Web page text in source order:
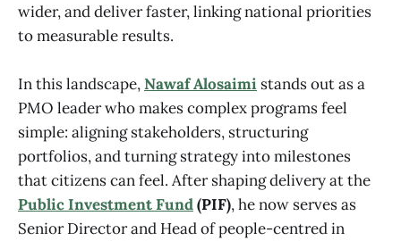
wider, and deliver faster, linking national priorities
to measurable results.
In this landscape,Nawaf Alosaimi stands out as a
PMO leader who makes complex programs feel
simple: aligning stakeholders, structuring
portfolios, and turning strategy into milestones
that citizens can feel. After shaping delivery at the
Public Investment Fund(PIF), he now serves as
Senior Director and Head of people-centred in